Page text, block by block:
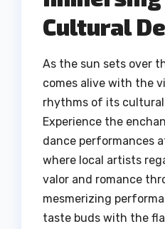
Cultural
As the sun sets over
comes alive with the
rhythms of its
Experience the
dance performances
where local artists
valor and romance
mesmerizing
taste buds with the